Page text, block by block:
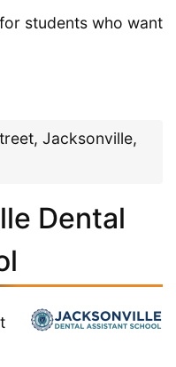
students who want
Jacksonville,
Dental